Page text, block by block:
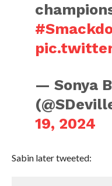
— Sonya
19, 2024
Sabin later tweeted: